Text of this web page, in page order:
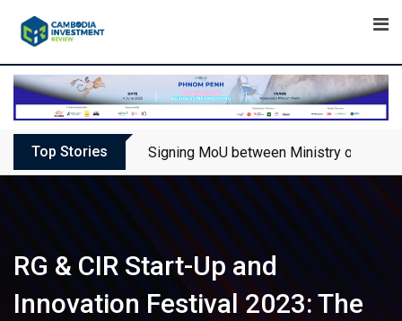
Top Stories Signing MoU between Ministry of
RG & CIR Start-Up and
Innovation Festival 2023: The